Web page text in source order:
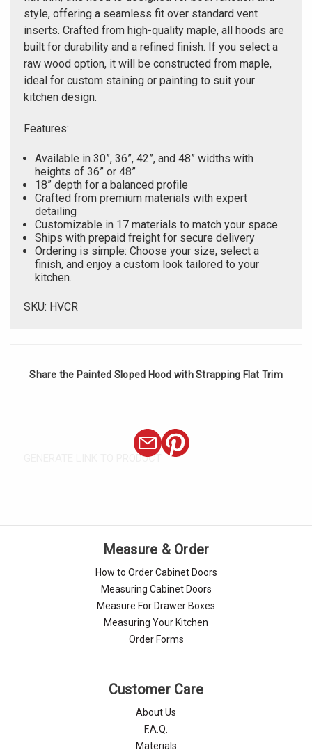
style, offering a seamless fit over standard vent
inserts. Crafted from high-quality maple, all hoods are
built for durability and a refined finish. If you select a
raw wood option, it will be constructed from maple,
ideal for custom staining or painting to suit your
kitchen design.
Features:
Available in 30”, 36”, 42”, and 48” widths with
heights of 36” or 48”
18” depth for a balanced profile
Crafted from premium materials with expert
detailing
Customizable in 17 materials to match your space
Ships with prepaid freight for secure delivery
Ordering is simple: Choose your size, select a
finish, and enjoy a custom look tailored to your
kitchen.
SKU: HVCR
Share the Painted Sloped Hood with Strapping Flat Trim
GENERATE LINK TO PRODUCT
Measure & Order
How to Order Cabinet Doors
Measuring Cabinet Doors
Measure For Drawer Boxes
Measuring Your Kitchen
Order Forms
Customer Care
About Us
F.A.Q.
Materials